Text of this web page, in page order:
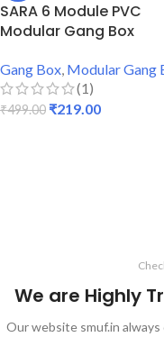
SARA 6 Module PVC
Modular Gang Box
Gang Box Modular Gang
(1)
₹499.00 ₹219.00
We are Highly
Our website smuf.in